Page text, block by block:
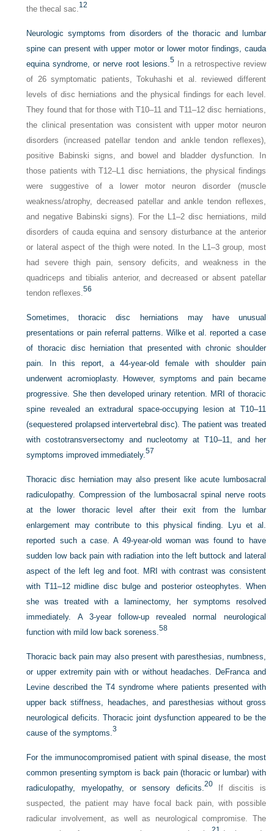
the thecal sac. 12
Neurologic symptoms from disorders of the thoracic and lumbar
spine can present with upper motor or lower motor findings, cauda
equina syndrome, or nerve root lesions. 5 In a retrospective review
of 26 symptomatic patients, Tokuhashi et al. reviewed different
levels of disc herniations and the physical findings for each level.
They found that for those with T10–11 and T11–12 disc herniations,
the clinical presentation was consistent with upper motor neuron
disorders (increased patellar tendon and ankle tendon reflexes),
positive Babinski signs, and bowel and bladder dysfunction. In
those patients with T12–L1 disc herniations, the physical findings
were suggestive of a lower motor neuron disorder (muscle
weakness/atrophy, decreased patellar and ankle tendon reflexes,
and negative Babinski signs). For the L1–2 disc herniations, mild
disorders of cauda equina and sensory disturbance at the anterior
or lateral aspect of the thigh were noted. In the L1–3 group, most
had severe thigh pain, sensory deficits, and weakness in the
quadriceps and tibialis anterior, and decreased or absent patellar
tendon reflexes.56
Sometimes, thoracic disc herniations may have unusual
presentations or pain referral patterns. Wilke et al. reported a case
of thoracic disc herniation that presented with chronic shoulder
pain. In this report, a 44-year-old female with shoulder pain
underwent acromioplasty. However, symptoms and pain became
progressive. She then developed urinary retention. MRI of thoracic
spine revealed an extradural space-occupying lesion at T10–11
(sequestered prolapsed intervertebral disc). The patient was treated
with costotransversectomy and nucleotomy at T10–11, and her
symptoms improved immediately.57
Thoracic disc herniation may also present like acute lumbosacral
radiculopathy. Compression of the lumbosacral spinal nerve roots
at the lower thoracic level after their exit from the lumbar
enlargement may contribute to this physical finding. Lyu et al.
reported such a case. A 49-year-old woman was found to have
sudden low back pain with radiation into the left buttock and lateral
aspect of the left leg and foot. MRI with contrast was consistent
with T11–12 midline disc bulge and posterior osteophytes. When
she was treated with a laminectomy, her symptoms resolved
immediately. A 3-year follow-up revealed normal neurological
function with mild low back soreness.58
Thoracic back pain may also present with paresthesias, numbness,
or upper extremity pain with or without headaches. DeFranca and
Levine described the T4 syndrome where patients presented with
upper back stiffness, headaches, and paresthesias without gross
neurological deficits. Thoracic joint dysfunction appeared to be the
cause of the symptoms.3
For the immunocompromised patient with spinal disease, the most
common presenting symptom is back pain (thoracic or lumbar) with
radiculopathy, myelopathy, or sensory deficits. 20 If discitis is
suspected, the patient may have focal back pain, with possible
radicular involvement, as well as neurological compromise. The